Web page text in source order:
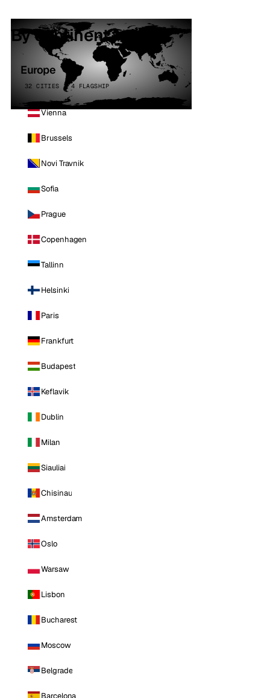
By continent
Europe
32 CITIES · 4 FLAGSHIP
Vienna
Brussels
Novi Travnik
Sofia
Prague
Copenhagen
Tallinn
Helsinki
Paris
Frankfurt
Budapest
Keflavik
Dublin
Milan
Siauliai
Chisinau
Amsterdam
Oslo
Warsaw
Lisbon
Bucharest
Moscow
Belgrade
Barcelona